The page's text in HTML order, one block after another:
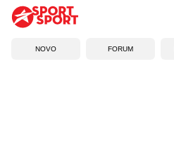
NOVO FORUM